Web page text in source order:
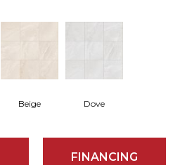
Beige Dove
FINANCING